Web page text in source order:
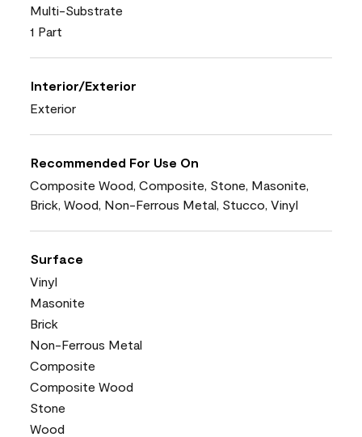
Multi-Substrate
1 Part
Interior/Exterior
Exterior
Recommended For Use On
Composite Wood, Composite, Stone, Masonite,
Brick, Wood, Non-Ferrous Metal, Stucco, Vinyl
Surface
Vinyl
Masonite
Brick
Non-Ferrous Metal
Composite
Composite Wood
Stone
Wood